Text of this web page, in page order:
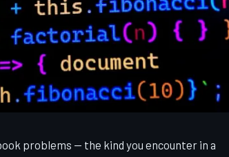
problems — the kind you encounter in a